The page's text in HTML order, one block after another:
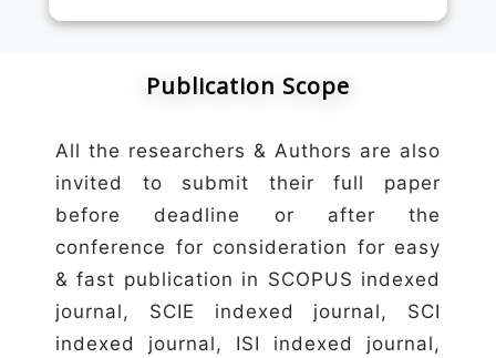
Publication Scope
All the researchers & Authors are also
invited to submit their full paper
before deadline or after the
conference for consideration for easy
& fast publication in SCOPUS indexed
journal, SCIE indexed journal, SCI
indexed journal, ISI indexed journal,